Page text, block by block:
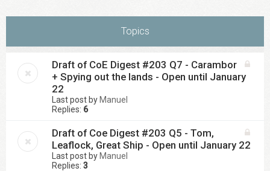
Topics
Draft of CoE Digest #203 Q7 - Carambor
+ Spying out the lands - Open until January
22
Last post by Manuel
Replies: 6
Draft of Coe Digest #203 Q5 - Tom,
Leaflock, Great Ship - Open until January 22
Last post by Manuel
Replies: 3